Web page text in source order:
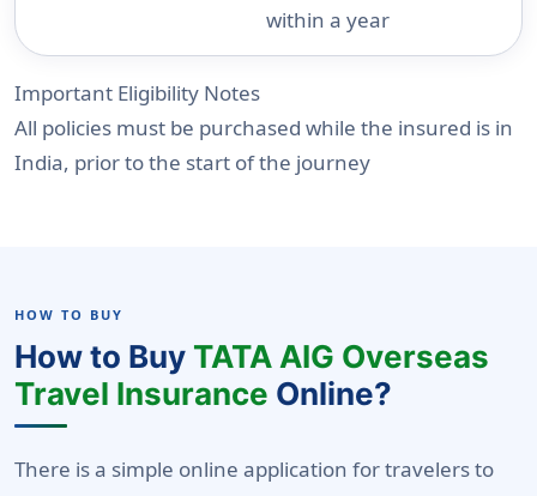
within a year
Important Eligibility Notes
All policies must be purchased while the insured is in
India, prior to the start of the journey
HOW TO BUY
How to Buy TATA AIG Overseas
Travel Insurance Online?
There is a simple online application for travelers to